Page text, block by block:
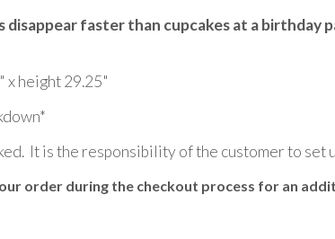
disappear faster than cupcakes at a birthday
x height 29.25"
It is the responsibility of the customer to set
order during the checkout process for an